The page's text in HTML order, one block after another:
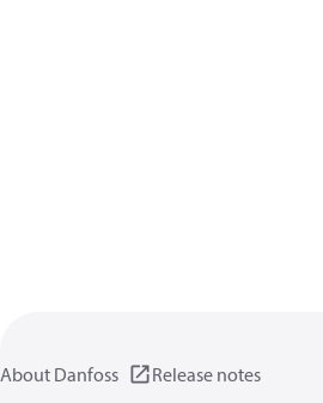
About Danfoss Release notes